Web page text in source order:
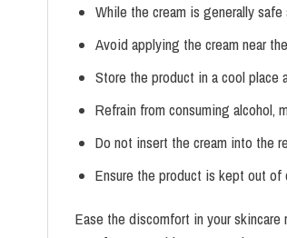
While the cream is generally
Avoid applying the cream near
Store the product in a cool place
Refrain from consuming alcohol,
Do not insert the cream into the
Ensure the product is kept out of
Ease the discomfort in your